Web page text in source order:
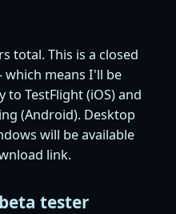
total. This is a closed
means I'll be
TestFlight (iOS) and
(Android). Desktop
will be available
link.
tester